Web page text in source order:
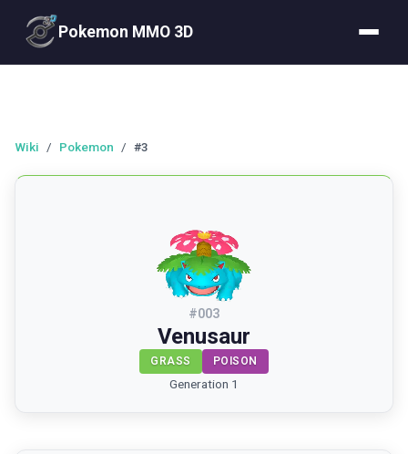
Pokemon MMO 3D
Wiki / Pokemon / #3
#003
Venusaur
GRASS POISON
Generation 1